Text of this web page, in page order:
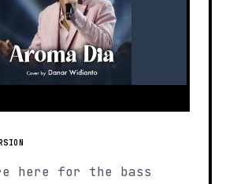
here for the bass